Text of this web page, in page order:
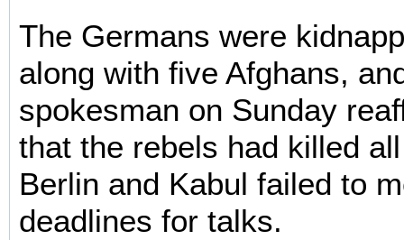
The Germans were
along with five Afghans,
spokesman on Sunday
that the rebels had killed
Berlin and Kabul failed to
deadlines for talks.